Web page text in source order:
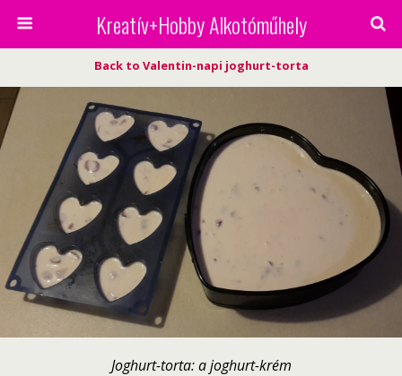
Kreatív+Hobby Alkotóműhely
Back to Valentin-napi joghurt-torta
Joghurt-torta: a joghurt-krém